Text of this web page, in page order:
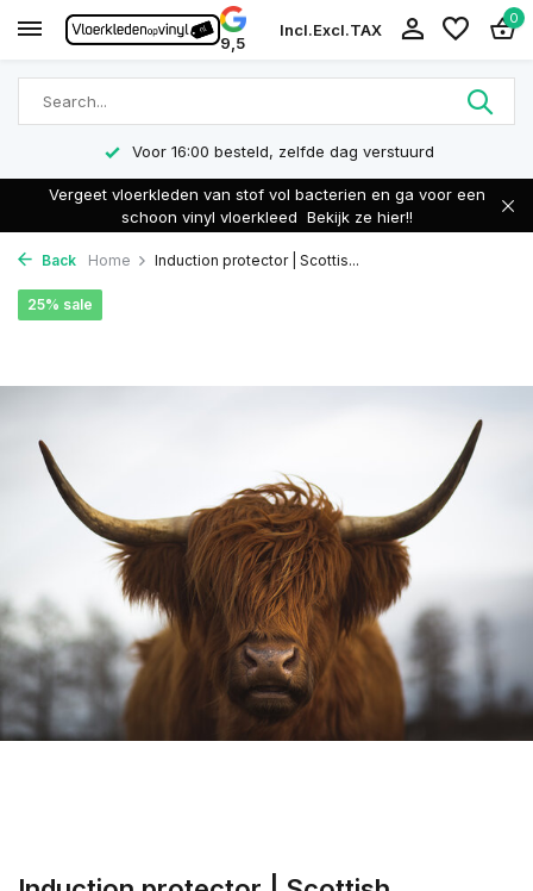
9,5
Incl.Excl.TAX
0
Voor 16:00 besteld, zelfde dag verstuurd
Vergeet vloerkleden van stof vol bacterien en ga voor een
schoon vinyl vloerkleed Bekijk ze hier!!
Back Home Induction protector | Scottis...
25% sale